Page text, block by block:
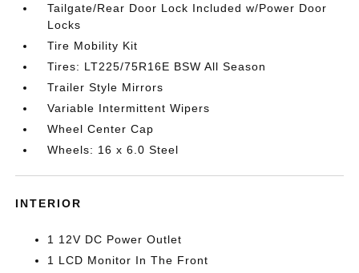
Tailgate/Rear Door Lock Included w/Power Door
Locks
Tire Mobility Kit
Tires: LT225/75R16E BSW All Season
Trailer Style Mirrors
Variable Intermittent Wipers
Wheel Center Cap
Wheels: 16 x 6.0 Steel
INTERIOR
1 12V DC Power Outlet
1 LCD Monitor In The Front